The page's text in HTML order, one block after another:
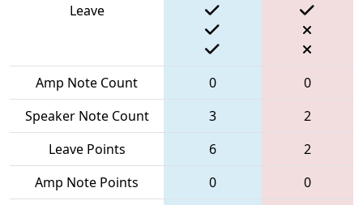
Leave
Amp Note Count 0
0
Speaker Note Count
3
2
Leave Points
6
2
Amp Note Points
0
0